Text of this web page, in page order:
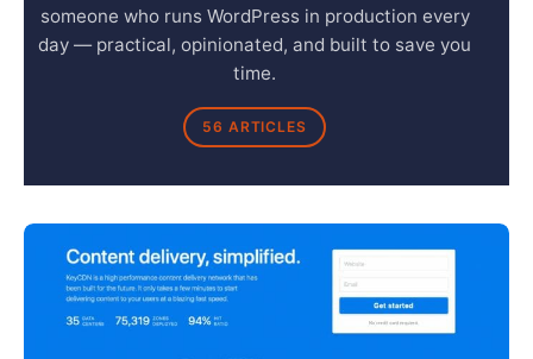
someone who runs WordPress in production every
day — practical, opinionated, and built to save you
time.
56 ARTICLES